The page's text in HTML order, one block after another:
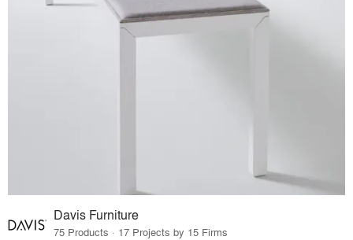
Davis Furniture
75 Products · 17 Projects by 15 Firms